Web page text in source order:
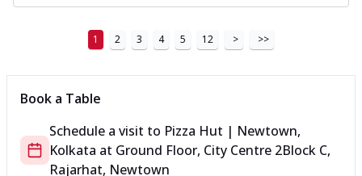
1 2 3 4 5 12 > >>
Book a Table
Schedule a visit to Pizza Hut | Newtown,
Kolkata at Ground Floor, City Centre 2Block C,
Rajarhat, Newtown